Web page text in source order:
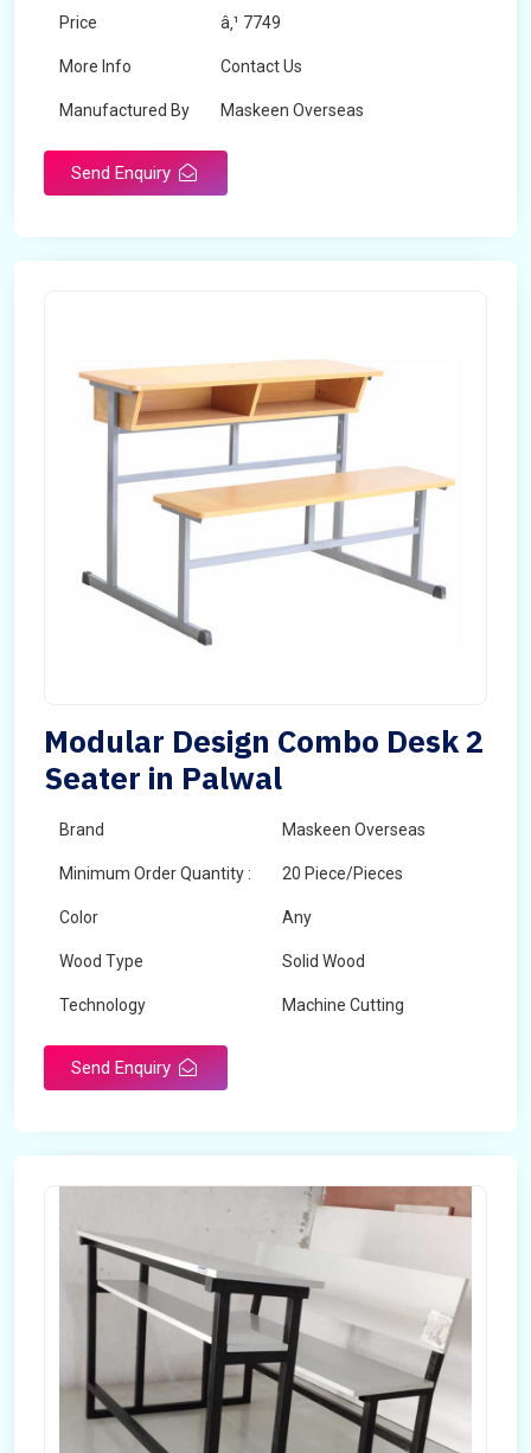
Price â‚¹ 7749
More Info Contact Us
Manufactured By Maskeen Overseas
Send Enquiry
Modular Design Combo Desk 2
Seater in Palwal
Brand Maskeen Overseas
Minimum Order Quantity : 20 Piece/Pieces
Color Any
Wood Type Solid Wood
Technology Machine Cutting
Send Enquiry